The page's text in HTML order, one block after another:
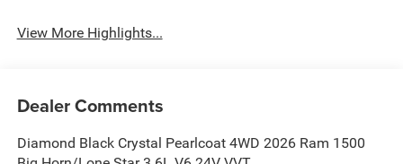
View More Highlights...
Dealer Comments
Diamond Black Crystal Pearlcoat 4WD 2026 Ram 1500